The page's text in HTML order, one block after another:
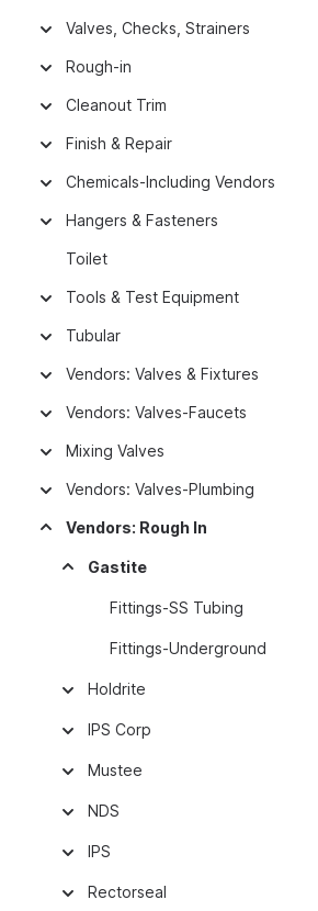
Valves, Checks, Strainers
Rough-in
Cleanout Trim
Finish & Repair
Chemicals-Including Vendors
Hangers & Fasteners
Toilet
Tools & Test Equipment
Tubular
Vendors: Valves & Fixtures
Vendors: Valves-Faucets
Mixing Valves
Vendors: Valves-Plumbing
Vendors: Rough In
Gastite
Fittings-SS Tubing
Fittings-Underground
Holdrite
IPS Corp
Mustee
NDS
IPS
Rectorseal